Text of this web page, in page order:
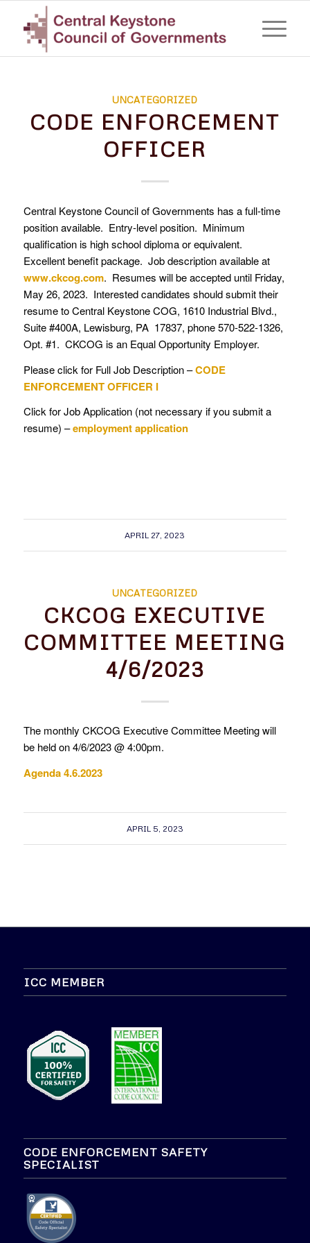
UNCATEGORIZED
CODE ENFORCEMENT
OFFICER
Central Keystone Council of Governments has a full-time
position available. Entry-level position. Minimum
qualification is high school diploma or equivalent.
Excellent benefit package. Job description available at
www.ckcog.com. Resumes will be accepted until Friday,
May 26, 2023. Interested candidates should submit their
resume to Central Keystone COG, 1610 Industrial Blvd.,
Suite #400A, Lewisburg, PA 17837, phone 570-522-1326,
Opt. #1. CKCOG is an Equal Opportunity Employer.
Please click for Full Job Description –CODE
ENFORCEMENT OFFICER I
Click for Job Application (not necessary if you submit a
resume) –employment application
APRIL 27, 2023
UNCATEGORIZED
CKCOG EXECUTIVE
COMMITTEE MEETING
4/6/2023
The monthly CKCOG Executive Committee Meeting will
be held on 4/6/2023 @ 4:00pm.
Agenda 4.6.2023
APRIL 5, 2023
ICC MEMBER
CODE ENFORCEMENT SAFETY
SPECIALIST